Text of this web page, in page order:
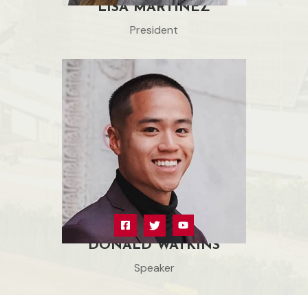
LISA MARTINEZ
President
DONALD WATKINS
Speaker